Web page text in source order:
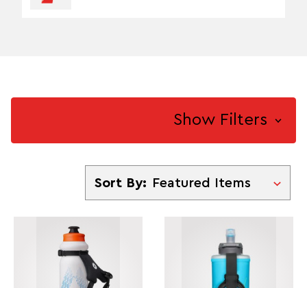
Show Filters
Sort By
Sort By: